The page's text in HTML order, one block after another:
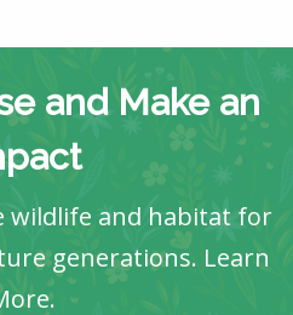
and Make an
wildlife and habitat for
generations. Learn
.